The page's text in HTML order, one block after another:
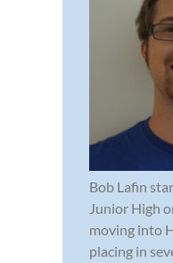
Bob Lafin
Junior High
moving into
placing in